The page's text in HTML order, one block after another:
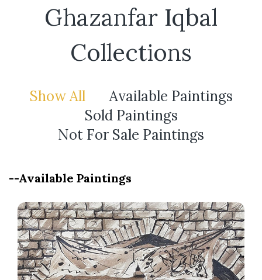
Ghazanfar Iqbal
Collections
Show All
Available Paintings
Sold Paintings
Not For Sale Paintings
--Available Paintings